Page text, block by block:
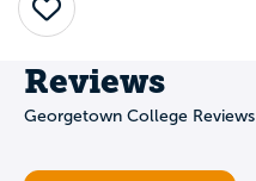
Save
Reviews
Georgetown College Reviews